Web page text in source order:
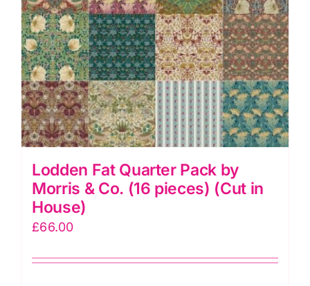
Lodden Fat Quarter Pack by
Morris & Co. (16 pieces) (Cut in
House)
£66.00